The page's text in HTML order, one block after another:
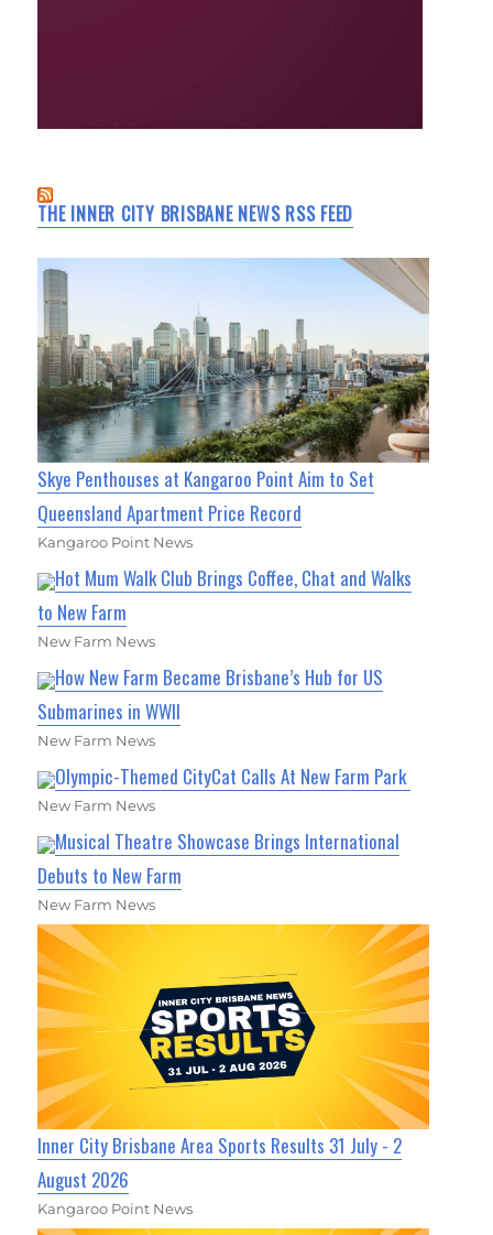
THE INNER CITY BRISBANE NEWS RSS FEED
Skye Penthouses at Kangaroo Point Aim to Set
Queensland Apartment Price Record
Kangaroo Point News
Hot Mum Walk Club Brings Coffee, Chat and Walks
to New Farm
New Farm News
How New Farm Became Brisbane’s Hub for US
Submarines in WWII
New Farm News
Olympic-Themed CityCat Calls At New Farm Park
New Farm News
Musical Theatre Showcase Brings International
Debuts to New Farm
New Farm News
Inner City Brisbane Area Sports Results 31 July - 2
August 2026
Kangaroo Point News